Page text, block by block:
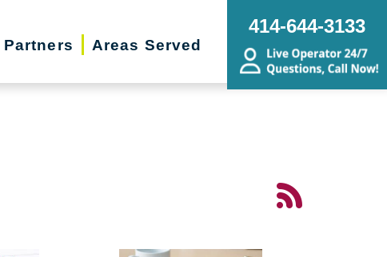
Partners Areas Served
414-644-3133